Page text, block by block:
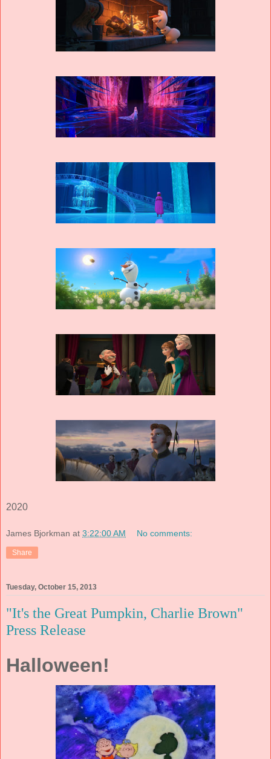
2020
James Bjorkman at 3:22:00 AM No comments:
Share
Tuesday, October 15, 2013
"It's the Great Pumpkin, Charlie Brown"
Press Release
Halloween!